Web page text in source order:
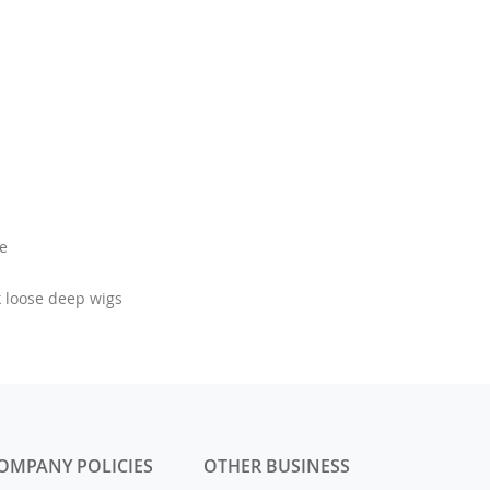
deep wigs
POLICIES OTHER BUSINESS